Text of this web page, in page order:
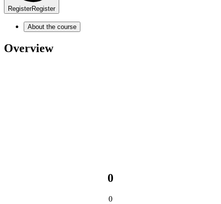
RegisterRegister
About the course
Overview
0
0